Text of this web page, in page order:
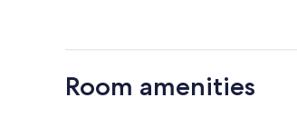
Room amenities